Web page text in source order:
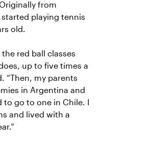
from
playing tennis
old.
red ball classes
up to five times a
“Then, my parents
in Argentina and
go to one in Chile. I
and lived with a